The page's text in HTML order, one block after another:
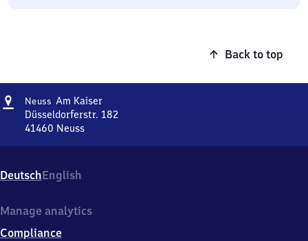
Back to top
Address
Neuss Am KaiserNeuss
Am Kaiser
Düsseldorferstr. 182
41460 Neuss
Düsseldorferstr.
182,
1
6
DeutschEnglish
Manage analytics
Compliance